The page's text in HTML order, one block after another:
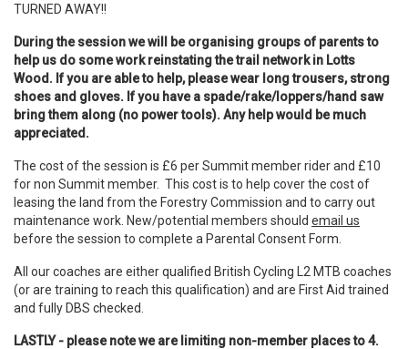
TURNED AWAY!!
During the session we will be organising groups of parents to
help us do some work reinstating the trail network in Lotts
Wood. If you are able to help, please wear long trousers, strong
shoes and gloves. If you have a spade/rake/loppers/hand saw
bring them along (no power tools). Any help would be much
appreciated.
The cost of the session is £6 per Summit member rider and £10
for non Summit member. This cost is to help cover the cost of
leasing the land from the Forestry Commission and to carry out
maintenance work. New/potential members should email us
before the session to complete a Parental Consent Form.
All our coaches are either qualified British Cycling L2 MTB coaches
(or are training to reach this qualification) and are First Aid trained
and fully DBS checked.
LASTLY - please note we are limiting non-member places to 4.